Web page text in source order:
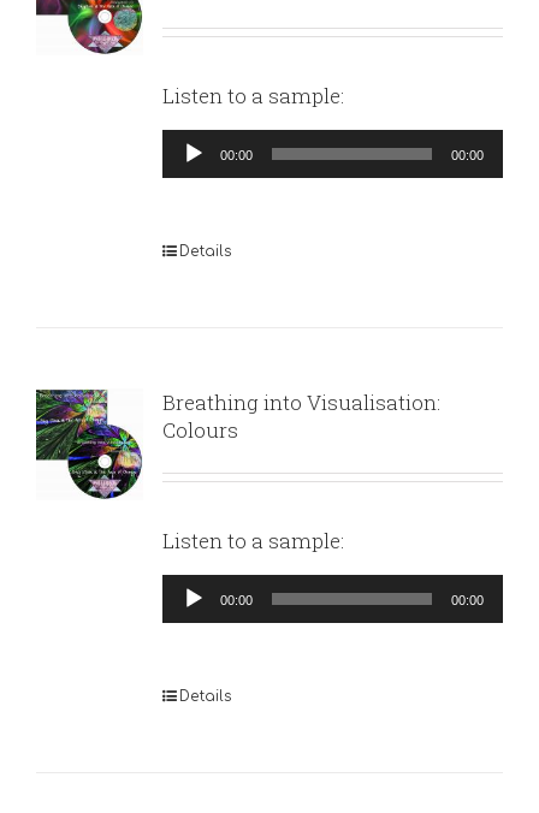
Listen to a sample:
Audio
Player
00:00 00:00
Details
Breathing into Visualisation:
Colours
Listen to a sample:
Audio
Player
00:00 00:00
Details